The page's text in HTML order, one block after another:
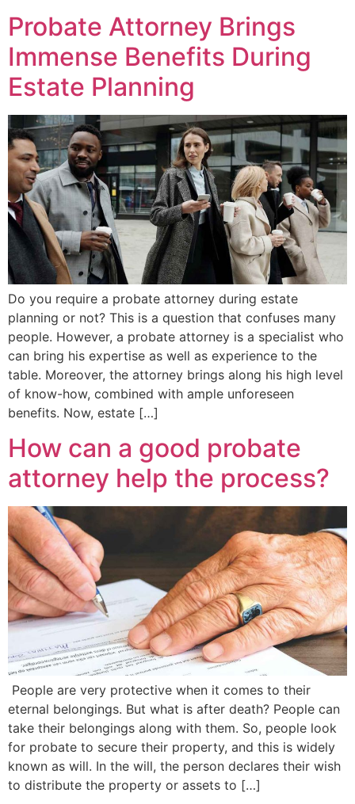
Probate Attorney Brings
Immense Benefits During
Estate Planning
Do you require a probate attorney during estate
planning or not? This is a question that confuses many
people. However, a probate attorney is a specialist who
can bring his expertise as well as experience to the
table. Moreover, the attorney brings along his high level
of know-how, combined with ample unforeseen
benefits. Now, estate […]
How can a good probate
attorney help the process?
People are very protective when it comes to their
eternal belongings. But what is after death? People can
take their belongings along with them. So, people look
for probate to secure their property, and this is widely
known as will. In the will, the person declares their wish
to distribute the property or assets to […]